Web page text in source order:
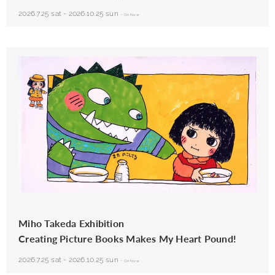
2026.7.25 sat - 2026.10.25 sun - On Now
Miho Takeda Exhibition
Creating Picture Books Makes My Heart Pound!
2026.7.25 sat - 2026.10.25 sun - On Now